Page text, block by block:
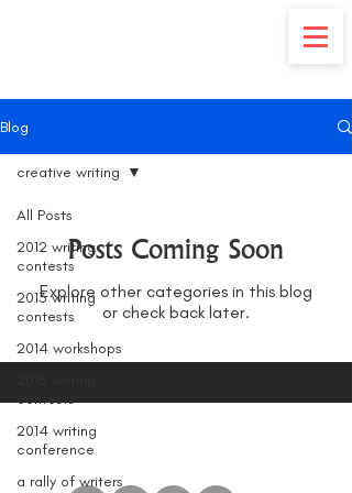
Blog
All Posts
2012 writing
contests
2013 writing
contests
2014 workshops
contests
2014 writing
conference
a rally of writers
creative writing
Posts Coming Soon
Explore other categories in this blog
or check back later.